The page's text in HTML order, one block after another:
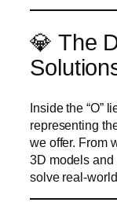
💎 The
Inside the “O”
representing
we offer. From
3D models and
solve real-